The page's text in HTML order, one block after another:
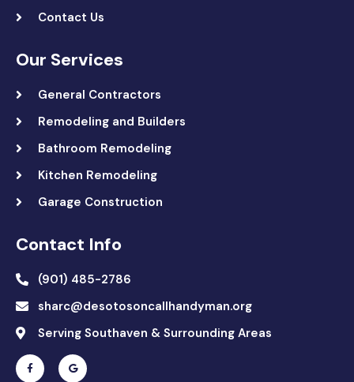
Contact Us
Our Services
General Contractors
Remodeling and Builders
Bathroom Remodeling
Kitchen Remodeling
Garage Construction
Contact Info
(901) 485-2786
sharc@desotosoncallhandyman.org
Serving Southaven & Surrounding Areas